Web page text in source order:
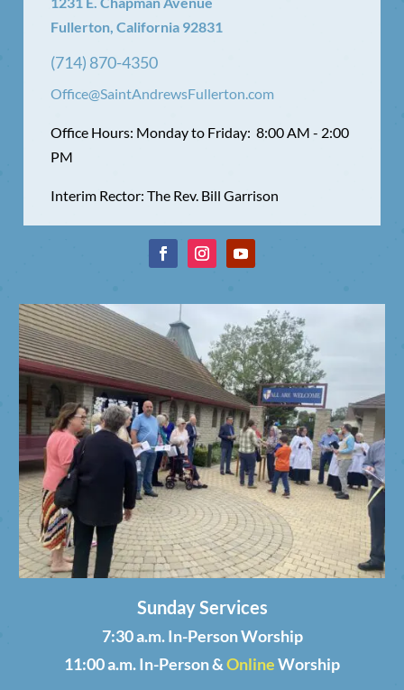
Fullerton, California 92831
(714) 870-4350
Office@SaintAndrewsFullerton.com
Office Hours: Monday to Friday: 8:00 AM - 2:00
PM
Interim Rector: The Rev. Bill Garrison
Sunday Services
7:30 a.m. In-Person Worship
11:00 a.m. In-Person &OnlineWorship